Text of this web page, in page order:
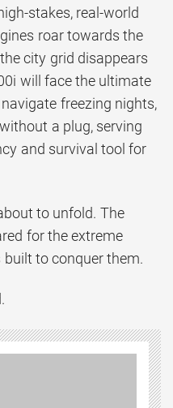
stakes, real-world
roar towards the
city grid disappears
will face the ultimate
freezing nights,
a plug, serving
and survival tool for
to unfold. The
for the extreme
to conquer them.